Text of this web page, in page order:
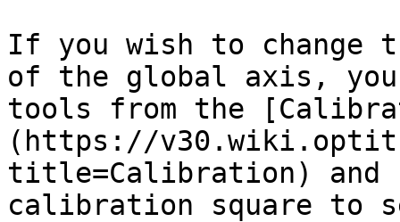
If you wish to change
of the global axis, you
tools from the
(https://
title=Calibration) and
calibration square to